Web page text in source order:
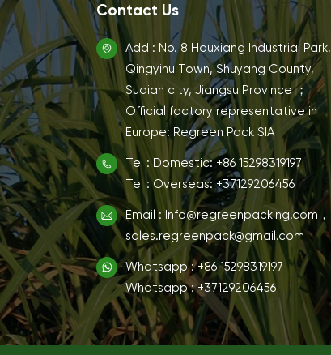
Contact Us
Add : No. 8 Houxiang Industrial Park,
Qingyihu Town, Shuyang County,
Suqian city, Jiangsu Province ；
Official factory representative in
Europe: Regreen Pack SIA
Tel : Domestic: +86 15298319197
Tel : Overseas: +37129206456
Email : Info@regreenpacking.com，
sales.regreenpack@gmail.com
Whatsapp : +86 15298319197
Whatsapp : +37129206456